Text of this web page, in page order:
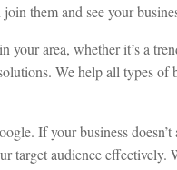
them and see your
your area, whether it’s a
We help all types
If your business
audience